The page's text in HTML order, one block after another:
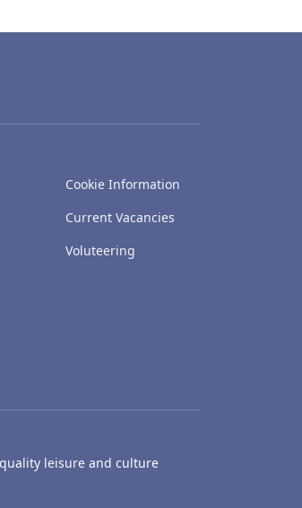
Cookie Information
Current Vacancies
Voluteering
leisure and culture